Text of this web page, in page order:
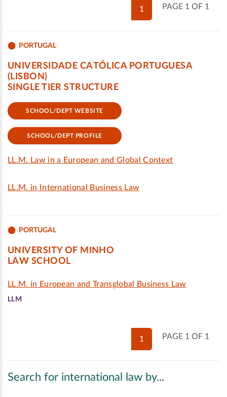
PAGE 1 OF 1
1
PORTUGAL
UNIVERSIDADE CATÓLICA PORTUGUESA
(LISBON)
SINGLE TIER STRUCTURE
SCHOOL/DEPT WEBSITE
SCHOOL/DEPT PROFILE
LL.M. Law in a European and Global Context
LL.M. in International Business Law
PORTUGAL
UNIVERSITY OF MINHO
LAW SCHOOL
LL.M. in European and Transglobal Business Law
LLM
PAGE 1 OF 1
1
Search for international law by...